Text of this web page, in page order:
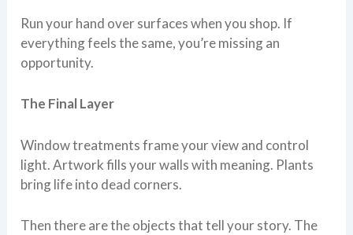
Run your hand over surfaces when you shop. If
everything feels the same, you’re missing an
opportunity.
The Final Layer
Window treatments frame your view and control
light. Artwork fills your walls with meaning. Plants
bring life into dead corners.
Then there are the objects that tell your story. The